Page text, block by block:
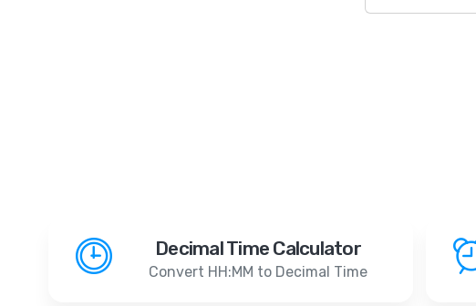
Decimal Time Calculator
Convert HH:MM to Decimal Time